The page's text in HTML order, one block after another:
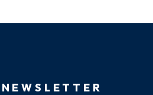
NEWSLETTER